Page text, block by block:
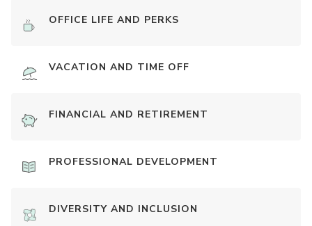
OFFICE LIFE AND PERKS
VACATION AND TIME OFF
FINANCIAL AND RETIREMENT
PROFESSIONAL DEVELOPMENT
DIVERSITY AND INCLUSION